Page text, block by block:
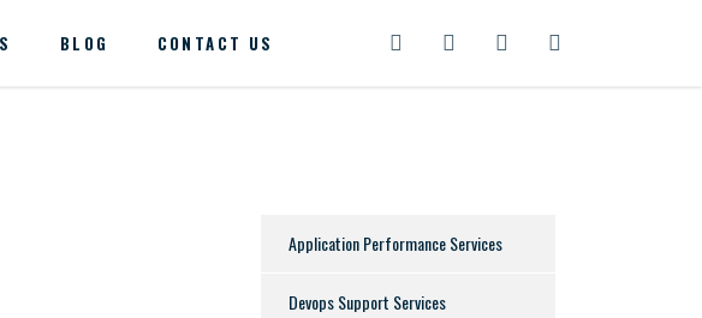
BLOG CONTACT US
Application Performance Services
Devops Support Services